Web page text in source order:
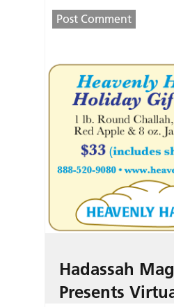
Hadassah
Presents